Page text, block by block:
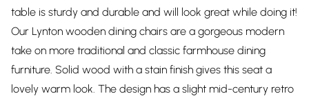
table is sturdy and durable and will look great while doing it!
Our Lynton wooden dining chairs are a gorgeous modern
take on more traditional and classic farmhouse dining
furniture. Solid wood with a stain finish gives this seat a
lovely warm look. The design has a slight mid-century retro